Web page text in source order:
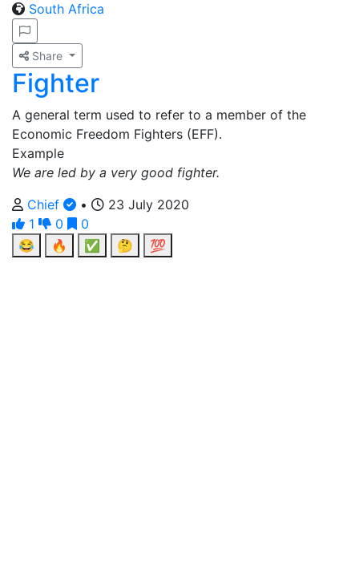
South Africa
Share
Fighter
A general term used to refer to a member of the
Economic Freedom Fighters (EFF).
Example
We are led by a very good fighter.
Chief
•
23 July 2020
1
0
0
😂
🔥 ✅ 🤔 💯